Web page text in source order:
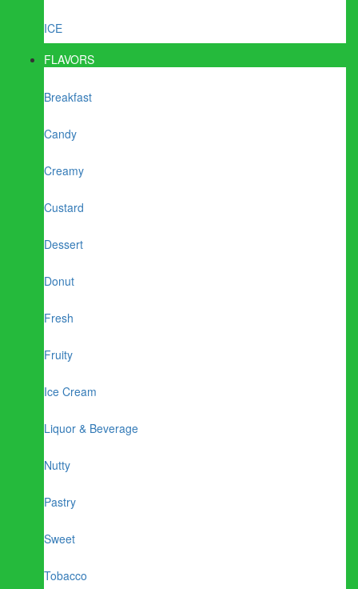
ICE
FLAVORS
Breakfast
Candy
Creamy
Custard
Dessert
Donut
Fresh
Fruity
Ice Cream
Liquor & Beverage
Nutty
Pastry
Sweet
Tobacco